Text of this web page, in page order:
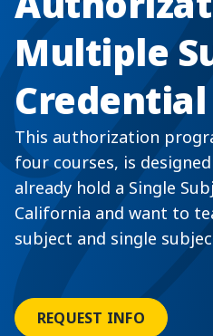
Multiple
Credential
This authorization
four courses, is
already hold a Single
California and want to
subject and single
REQUEST INFO